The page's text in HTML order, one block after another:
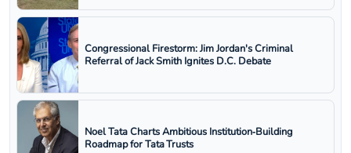
Congressional Firestorm: Jim Jordan's Criminal
Referral of Jack Smith Ignites D.C. Debate
Noel Tata Charts Ambitious Institution‑Building
Roadmap for Tata Trusts